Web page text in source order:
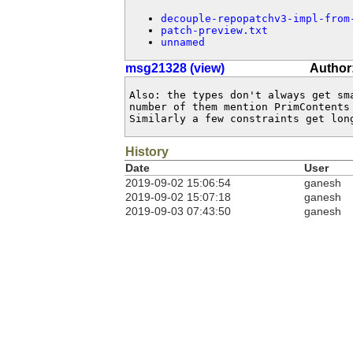
decouple-repopatchv3-impl-
patch-preview.txt
unnamed
msg21328 (view)
Also: the types don't always get
number of them mention
Similarly a few constraints get
History
Date
User
2019-09-02 15:06:54
ganesh
2019-09-02 15:07:18
ganesh
2019-09-03 07:43:50
ganesh